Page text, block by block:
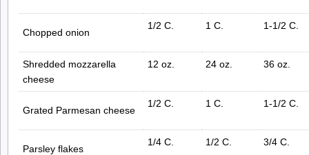
Chopped onion
1/2 C. 1 C. 1-1/2 C.
Shredded mozzarella
cheese
12 oz. 24 oz. 36 oz.
Grated Parmesan cheese
1/2 C. 1 C. 1-1/2 C.
Parsley flakes
1/4 C. 1/2 C. 3/4 C.